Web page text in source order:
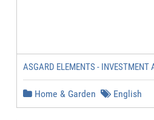
ASGARD ELEMENTS - INVESTMENT
Home & Garden English